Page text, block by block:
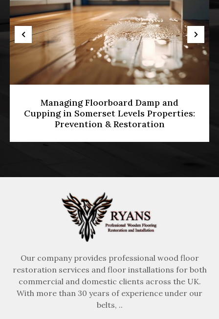
Managing Floorboard Damp and
Cupping in Somerset Levels Properties:
Prevention & Restoration
Our company provides professional wood floor
restoration services and floor installations for both
commercial and domestic clients across the UK.
With more than 30 years of experience under our
belts, ..